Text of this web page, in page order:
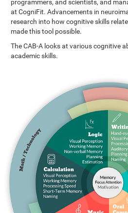
programmers, and scientists, and
at CogniFit. Advancements in
research into how cognitive skills
made this tool possible.
The CAB-A looks at various cognitive
academic skills.